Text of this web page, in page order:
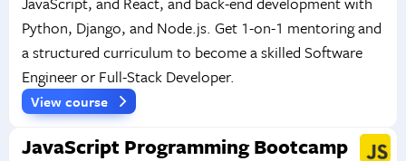
Python, Django, and Node.js. Get 1-on-1 mentoring and
a structured curriculum to become a skilled Software
Engineer or Full-Stack Developer.
View course
JavaScript Programming Bootcamp